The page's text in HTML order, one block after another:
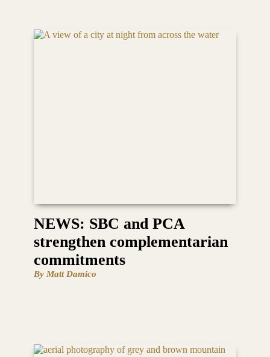
NEWS: SBC and PCA
strengthen complementarian
commitments
By Matt Damico